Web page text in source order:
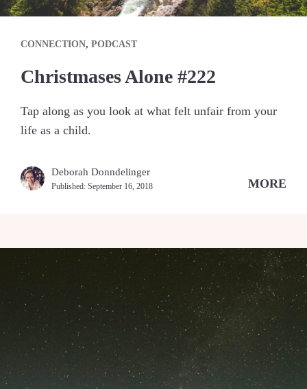
CONNECTION, PODCAST
Christmases Alone #222
Tap along as you look at what felt unfair from your
life as a child.
Deborah Donndelinger
Published: September 16, 2018 MORE